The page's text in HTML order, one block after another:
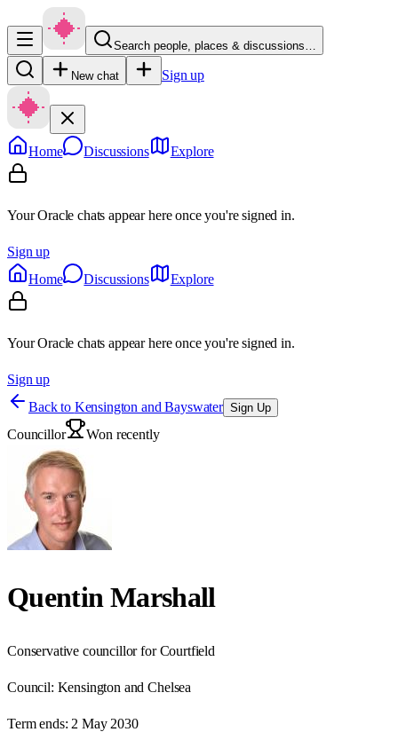
Search people, places & discussions…
New chat Sign up
Home Discussions Explore
Your Oracle chats appear here once you're signed in.
Sign up
Home
Discussions Explore
Your Oracle chats appear here once you're signed in.
Sign up
Back to Kensington and Bayswater Sign Up
Councillor Won recently
Quentin Marshall
Conservative councillor for Courtfield
Council: Kensington and Chelsea
Term ends: 2 May 2030